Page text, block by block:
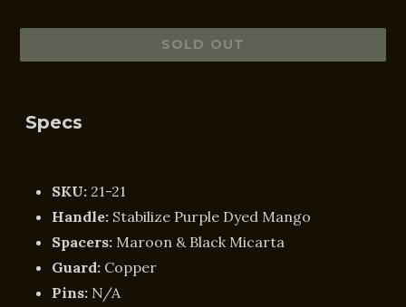
SOLD OUT
Specs
SKU: 21-21
Handle: Stabilize Purple Dyed Mango
Spacers: Maroon & Black Micarta
Guard: Copper
Pins: N/A